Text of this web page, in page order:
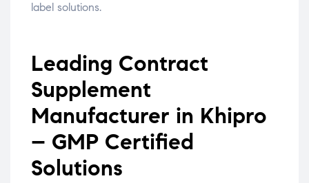
label solutions.
Leading Contract
Supplement
Manufacturer in Khipro
– GMP Certified
Solutions